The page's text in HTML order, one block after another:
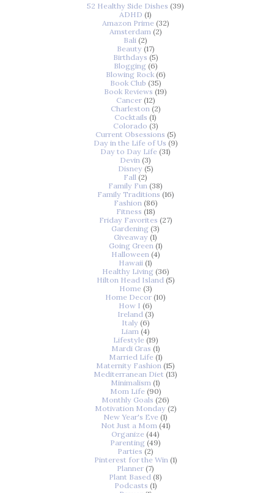
52 Healthy Side Dishes (39)
ADHD (1)
Amazon Prime (32)
Amsterdam (2)
Bali (2)
Beauty (17)
Birthdays (5)
Blogging (6)
Blowing Rock (6)
Book Club (35)
Book Reviews (19)
Cancer (12)
Charleston (2)
Cocktails (1)
Colorado (3)
Current Obsessions (5)
Day in the Life of Us (9)
Day to Day Life (31)
Devin (3)
Disney (5)
Fall (2)
Family Fun (38)
Family Traditions (16)
Fashion (86)
Fitness (18)
Friday Favorites (27)
Gardening (3)
Giveaway (1)
Going Green (1)
Halloween (4)
Hawaii (1)
Healthy Living (36)
Hilton Head Island (5)
Home (3)
Home Decor (10)
How I (6)
Ireland (3)
Italy (6)
Liam (4)
Lifestyle (19)
Mardi Gras (1)
Married Life (1)
Maternity Fashion (15)
Mediterranean Diet (13)
Minimalism (1)
Mom Life (90)
Monthly Goals (26)
Motivation Monday (2)
New Year's Eve (1)
Not Just a Mom (41)
Organize (44)
Parenting (49)
Parties (2)
Pinterest for the Win (1)
Planner (7)
Plant Based (8)
Podcasts (1)